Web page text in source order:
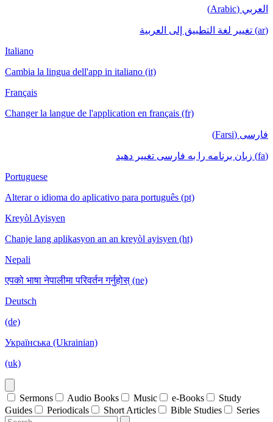
العربي (Arabic)
(ar) تغيير لغة التطبيق إلى العربية
Italiano
Cambia la lingua dell'app in italiano (it)
Français
Changer la langue de l'application en français (fr)
فارسی (Farsi)
(fa) زبان برنامه را به فارسی تغییر دهید
Portuguese
Alterar o idioma do aplicativo para português (pt)
Kreyòl Ayisyen
Chanje lang aplikasyon an an kreyòl ayisyen (ht)
Nepali
एपको भाषा नेपालीमा परिवर्तन गर्नुहोस् (ne)
Deutsch
(de)
Українська (Ukrainian)
(uk)
Sermons Audio Books Music e-Books
Study
Guides
Periodicals Short Articles Bible Studies Series